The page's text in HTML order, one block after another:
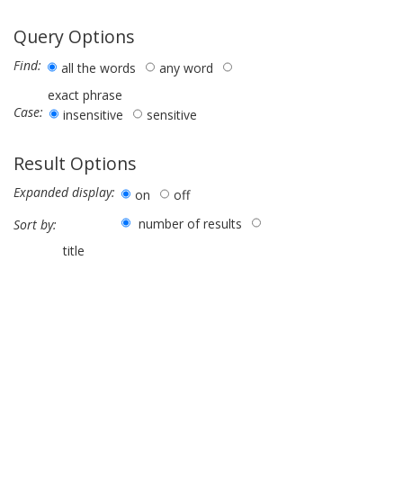
Query Options
Find: all the words
any word
exact phrase
Case:
insensitive sensitive
Result Options
Expanded display: on
off
Sort by:
number of results
title